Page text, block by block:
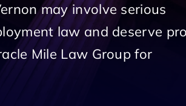
may involve serious
law and deserve
Mile Law Group for